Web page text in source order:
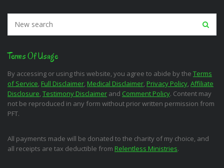
Terms Of Usage
By accessing or using this website, you agree to abide by the Terms
of Service, Full Disclaimer, Medical Disclaimer, Privacy Policy, Affiliate
Disclosure, Testimony Disclaimer and Comment Policy. Content may
not be reproduced in any form without prior written permission from
PFT.
All payments made will be donated to the charity of my choice, and
all receipts are tax deductible from Relentless Ministries.